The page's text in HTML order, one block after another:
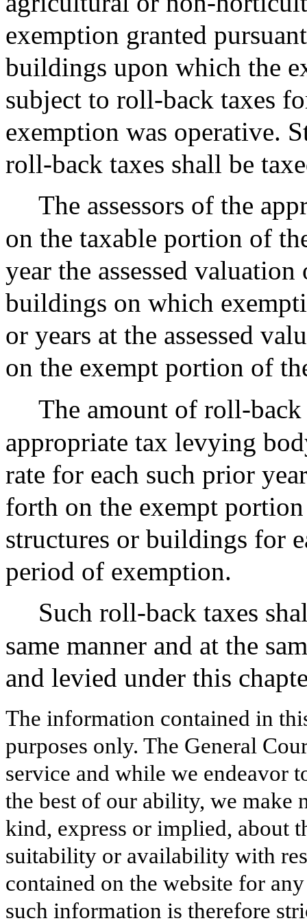
exemption granted
buildings upon which the
subject to roll-back taxes
exemption was operative.
roll-back taxes shall be
The assessors of the
on the taxable portion of
year the assessed
buildings on which
or years at the assessed
on the exempt portion of
The amount of roll-
appropriate tax levying
rate for each such prior
forth on the exempt
structures or buildings for
period of exemption.
Such roll-back taxes
same manner and at the
and levied under this
The information contained in
purposes only. The General
service and while we endeavor
the best of our ability, we make
kind, express or implied, about
suitability or availability with
contained on the website for
such information is therefore